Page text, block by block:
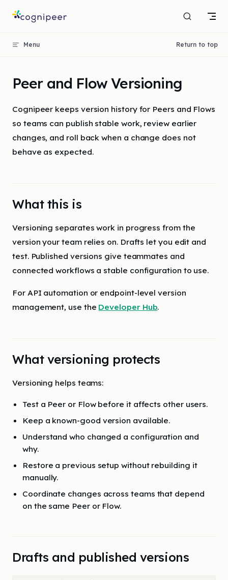
Skip to content
Menu Return to top
Peer and Flow Versioning
Cognipeer keeps version history for Peers and Flows
so teams can publish stable work, review earlier
changes, and roll back when a change does not
behave as expected.
What this is
Versioning separates work in progress from the
version your team relies on. Drafts let you edit and
test. Published versions give teammates and
connected workflows a stable configuration to use.
For API automation or endpoint-level version
management, use the Developer Hub.
What versioning protects
Versioning helps teams:
Test a Peer or Flow before it affects other users.
Keep a known-good version available.
Understand who changed a configuration and
why.
Restore a previous setup without rebuilding it
manually.
Coordinate changes across teams that depend
on the same Peer or Flow.
Drafts and published versions